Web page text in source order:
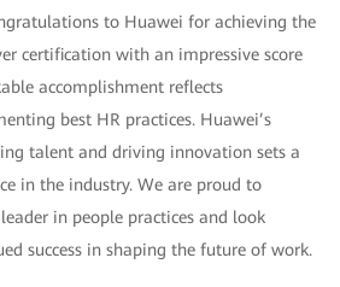
to Huawei for achieving the
certification with an impressive score
accomplishment reflects
best HR practices. Huawei’s
talent and driving innovation sets a
in the industry. We are proud to
in people practices and look
success in shaping the future of work.